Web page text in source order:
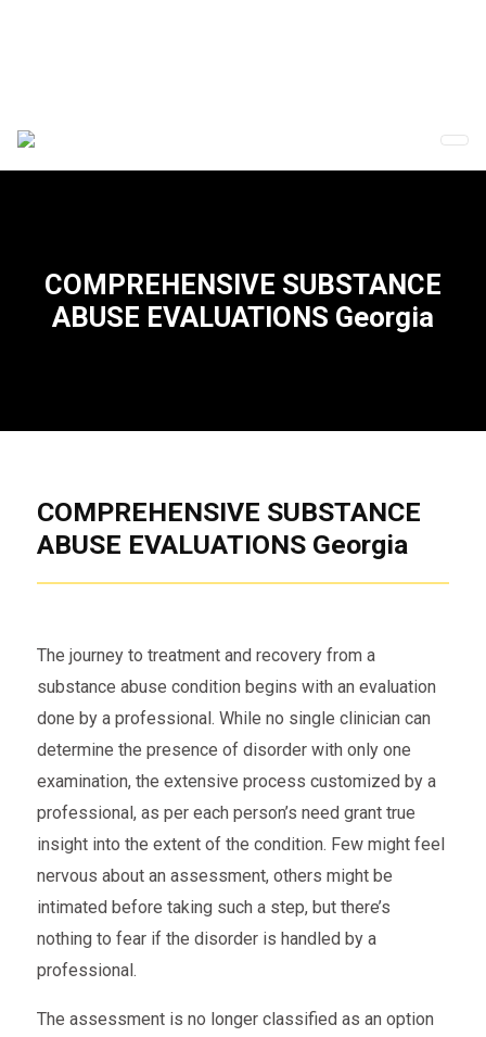
COMPREHENSIVE SUBSTANCE
ABUSE EVALUATIONS Georgia
COMPREHENSIVE SUBSTANCE
ABUSE EVALUATIONS Georgia
The journey to treatment and recovery from a
substance abuse condition begins with an evaluation
done by a professional. While no single clinician can
determine the presence of disorder with only one
examination, the extensive process customized by a
professional, as per each person’s need grant true
insight into the extent of the condition. Few might feel
nervous about an assessment, others might be
intimated before taking such a step, but there’s
nothing to fear if the disorder is handled by a
professional.
The assessment is no longer classified as an option